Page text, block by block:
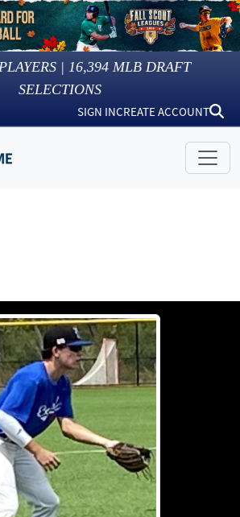
| 16,394 MLB DRAFT
SELECTIONS
SIGN INCREATE ACCOUNT